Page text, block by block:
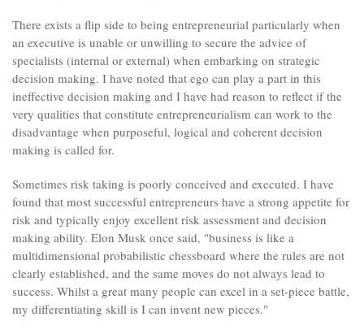
There exists a flip side to being entrepreneurial particularly when
an executive is unable or unwilling to secure the advice of
specialists (internal or external) when embarking on strategic
decision making. I have noted that ego can play a part in this
ineffective decision making and I have had reason to reflect if the
very qualities that constitute entrepreneurialism can work to the
disadvantage when purposeful, logical and coherent decision
making is called for.
Sometimes risk taking is poorly conceived and executed. I have
found that most successful entrepreneurs have a strong appetite for
risk and typically enjoy excellent risk assessment and decision
making ability. Elon Musk once said, "business is like a
multidimensional probabilistic chessboard where the rules are not
clearly established, and the same moves do not always lead to
success. Whilst a great many people can excel in a set-piece battle,
my differentiating skill is I can invent new pieces."